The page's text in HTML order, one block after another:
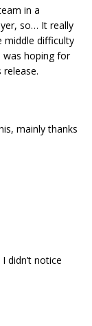
in a
so… It really
middle difficulty
was hoping for
mainly thanks
didn’t notice